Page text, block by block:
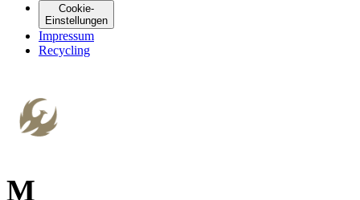
Cookie-
Einstellungen
Impressum
Recycling
M